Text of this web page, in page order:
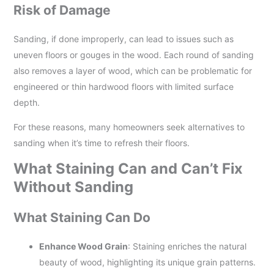
Risk of Damage
Sanding, if done improperly, can lead to issues such as
uneven floors or gouges in the wood. Each round of sanding
also removes a layer of wood, which can be problematic for
engineered or thin hardwood floors with limited surface
depth.
For these reasons, many homeowners seek alternatives to
sanding when it’s time to refresh their floors.
What Staining Can and Can’t Fix
Without Sanding
What Staining Can Do
Enhance Wood Grain: Staining enriches the natural
beauty of wood, highlighting its unique grain patterns.